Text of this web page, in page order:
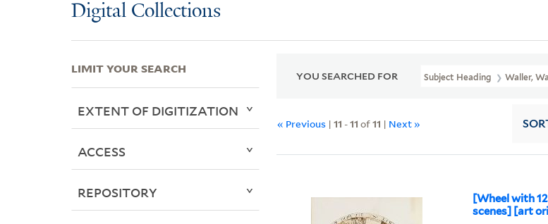
Digital Collections
YOU SEARCHED FOR Subject Heading Waller,
« Previous |11 -11 of11 | Next »
[Wheel with
scenes] [art
LIMIT YOUR SEARCH
EXTENT OF DIGITIZATION
ACCESS
REPOSITORY